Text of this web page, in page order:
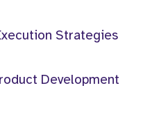
Strategies
Development